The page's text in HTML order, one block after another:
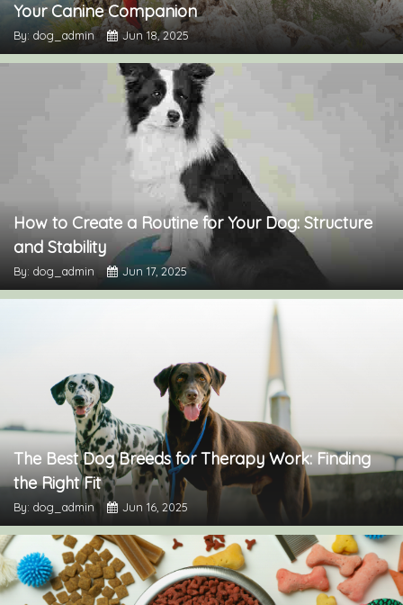
Your Canine Companion
By: dog_admin Jun 18, 2025
How to Create a Routine for Your Dog: Structure
and Stability
By: dog_admin Jun 17, 2025
The Best Dog Breeds for Therapy Work: Finding
the Right Fit
By: dog_admin Jun 16, 2025